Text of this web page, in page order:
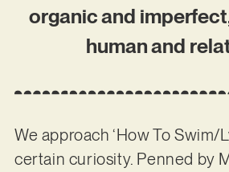
organic and
human and
We approach ‘How To Swim/
certain curiosity. Penned by